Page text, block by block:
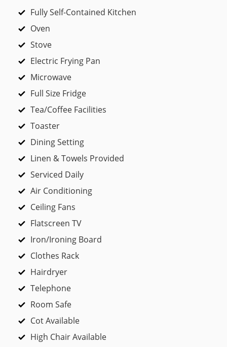
Fully Self-Contained Kitchen
Oven
Stove
Electric Frying Pan
Microwave
Full Size Fridge
Tea/Coffee Facilities
Toaster
Dining Setting
Linen & Towels Provided
Serviced Daily
Air Conditioning
Ceiling Fans
Flatscreen TV
Iron/Ironing Board
Clothes Rack
Hairdryer
Telephone
Room Safe
Cot Available
High Chair Available